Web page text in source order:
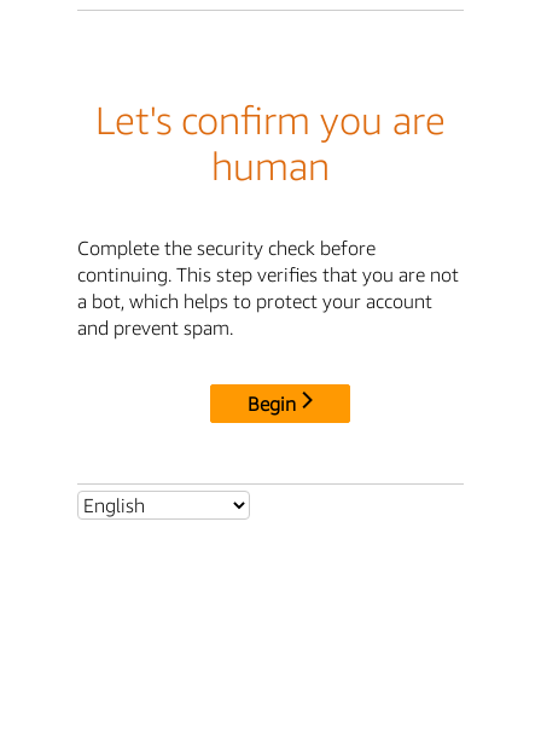
Let's confirm you are
human
Complete the security check before
continuing. This step verifies that you are not
a bot, which helps to protect your account
and prevent spam.
Begin